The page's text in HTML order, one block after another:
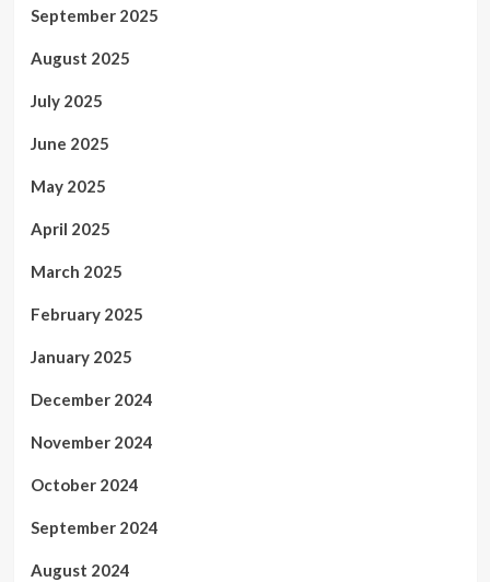
September 2025
August 2025
July 2025
June 2025
May 2025
April 2025
March 2025
February 2025
January 2025
December 2024
November 2024
October 2024
September 2024
August 2024